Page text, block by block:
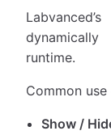
runtime.
Common
Show /